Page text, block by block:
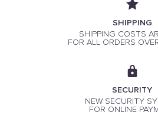
SHIPPING
SHIPPING COSTS
FOR ALL ORDERS
SECURITY
NEW SECURITY
FOR ONLINE